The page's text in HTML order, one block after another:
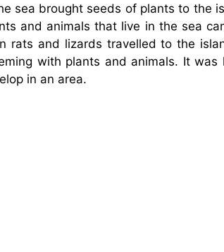
sea brought seeds of plants to the
and animals that live in the sea
rats and lizards travelled to the
with plants and animals. It was
in an area.